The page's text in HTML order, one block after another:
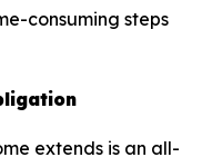
consuming steps
extends is an all-